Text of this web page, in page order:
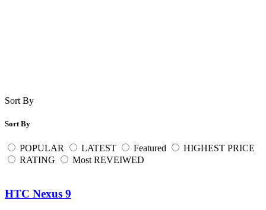
Sort By
Sort By
POPULAR LATEST Featured
HIGHEST PRICE
RATING
Most REVEIWED
HTC Nexus 9